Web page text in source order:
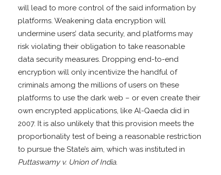
will lead to more control of the said information by
platforms. Weakening data encryption will
undermine users’ data security, and platforms may
risk violating their obligation to take reasonable
data security measures. Dropping end-to-end
encryption will only incentivize the handful of
criminals among the millions of users on these
platforms to use the dark web – or even create their
own encrypted applications, like Al-Qaeda did in
2007. It is also unlikely that this provision meets the
proportionality test of being a reasonable restriction
to pursue the State’s aim, which was instituted in
Puttaswamy v. Union of India.